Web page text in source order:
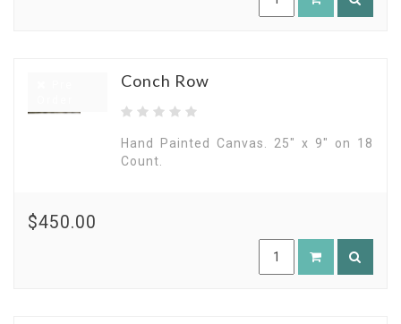
Conch Row
Hand Painted Canvas. 25" x 9" on 18
Count.
$450.00